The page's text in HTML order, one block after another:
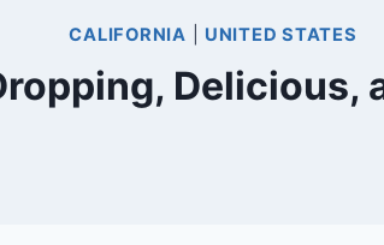
CALIFORNIA UNITED STATES
Delicious,